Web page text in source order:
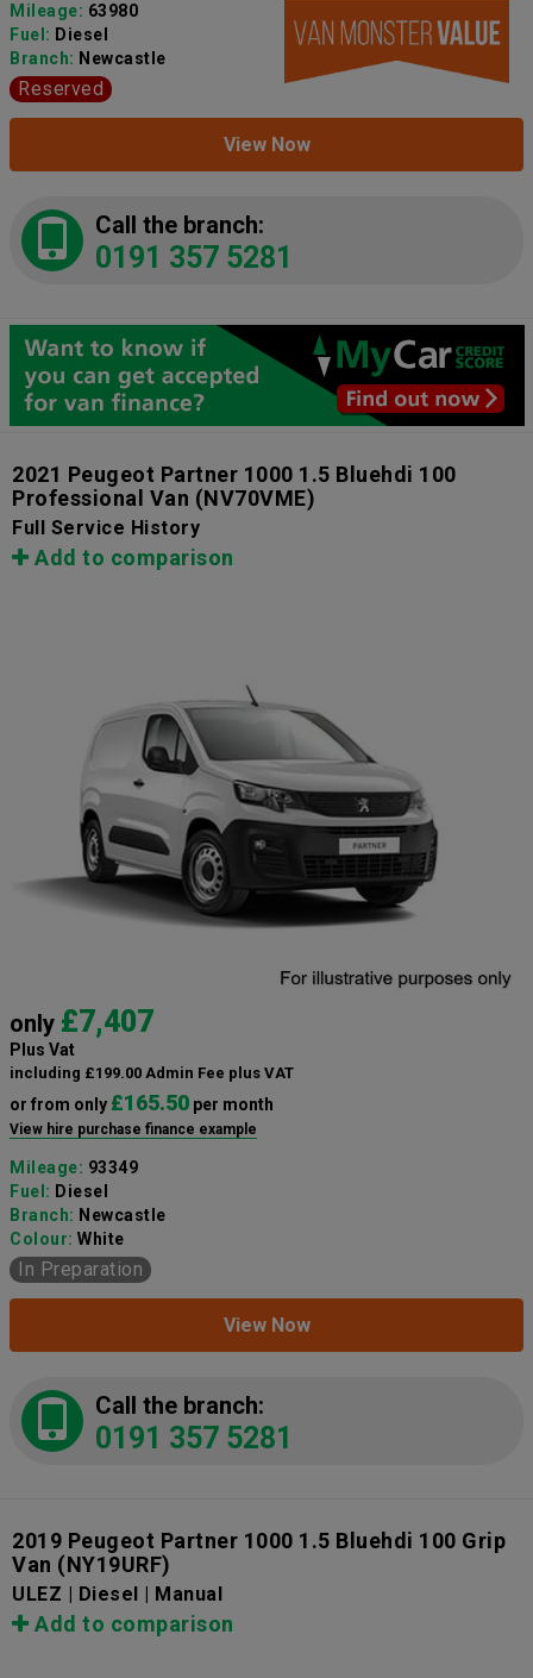
Mileage: 63980
Fuel: Diesel
Branch: Newcastle
Reserved
View Now
Call the branch:
0191 357 5281
2021 Peugeot Partner 1000 1.5 Bluehdi 100
Professional Van (NV70VME)
Full Service History
Add to comparison
only £7,407
Plus Vat
including £199.00 Admin Fee plus VAT
or from only £165.50 per month
View hire purchase finance example
Mileage: 93349
Fuel: Diesel
Branch: Newcastle
Colour: White
In Preparation
View Now
Call the branch:
0191 357 5281
2019 Peugeot Partner 1000 1.5 Bluehdi 100 Grip
Van (NY19URF)
ULEZ | Diesel | Manual
Add to comparison